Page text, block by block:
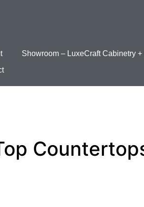
Showroom – LuxeCraft Cabinetry